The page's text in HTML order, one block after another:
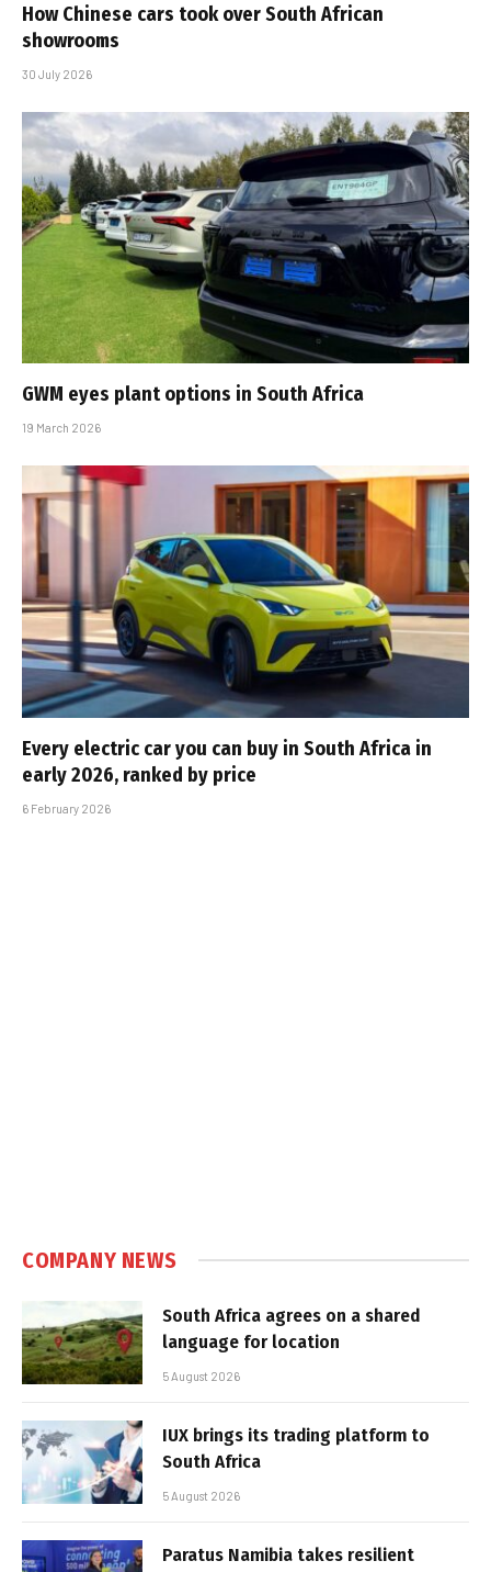
How Chinese cars took over South African
showrooms
30 July 2026
GWM eyes plant options in South Africa
19 March 2026
Every electric car you can buy in South Africa in
early 2026, ranked by price
6 February 2026
COMPANY NEWS
South Africa agrees on a shared
language for location
5 August 2026
IUX brings its trading platform to
South Africa
5 August 2026
Paratus Namibia takes resilient